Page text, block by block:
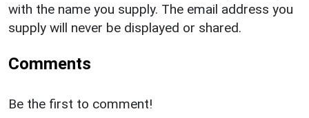
with the name you supply. The email address you
supply will never be displayed or shared.
Comments
Be the first to comment!